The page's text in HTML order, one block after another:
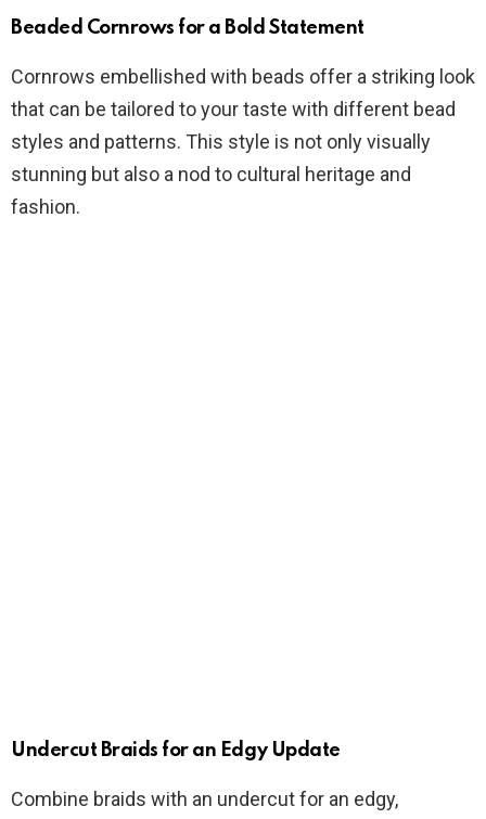
Beaded Cornrows for a Bold Statement
Cornrows embellished with beads offer a striking look
that can be tailored to your taste with different bead
styles and patterns. This style is not only visually
stunning but also a nod to cultural heritage and
fashion.
Undercut Braids for an Edgy Update
Combine braids with an undercut for an edgy,